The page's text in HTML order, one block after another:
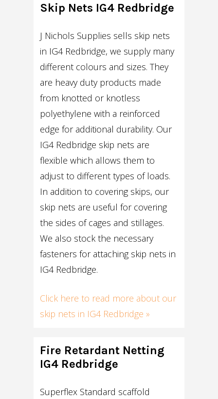
Skip Nets IG4 Redbridge
J Nichols Supplies sells skip nets
in IG4 Redbridge, we supply many
different colours and sizes. They
are heavy duty products made
from knotted or knotless
polyethylene with a reinforced
edge for additional durability. Our
IG4 Redbridge skip nets are
flexible which allows them to
adjust to different types of loads.
In addition to covering skips, our
skip nets are useful for covering
the sides of cages and stillages.
We also stock the necessary
fasteners for attaching skip nets in
IG4 Redbridge.
Click here to read more about our
skip nets in IG4 Redbridge »
Fire Retardant Netting
IG4 Redbridge
Superflex Standard scaffold